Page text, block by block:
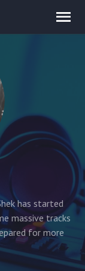
has started
massive tracks
for more